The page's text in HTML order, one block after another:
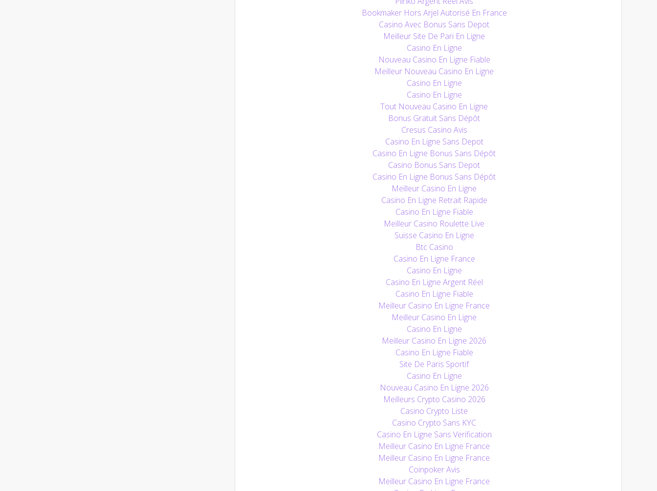
Bookmaker Hors Arjel Autorisé En France
Casino Avec Bonus Sans Depot
Meilleur Site De Pari En Ligne
Casino En Ligne
Nouveau Casino En Ligne Fiable
Meilleur Nouveau Casino En Ligne
Casino En Ligne
Casino En Ligne
Tout Nouveau Casino En Ligne
Bonus Gratuit Sans Dépôt
Cresus Casino Avis
Casino En Ligne Sans Depot
Casino En Ligne Bonus Sans Dépôt
Casino Bonus Sans Depot
Casino En Ligne Bonus Sans Dépôt
Meilleur Casino En Ligne
Casino En Ligne Retrait Rapide
Casino En Ligne Fiable
Meilleur Casino Roulette Live
Suisse Casino En Ligne
Btc Casino
Casino En Ligne France
Casino En Ligne
Casino En Ligne Argent Réel
Casino En Ligne Fiable
Meilleur Casino En Ligne France
Meilleur Casino En Ligne
Casino En Ligne
Meilleur Casino En Ligne 2026
Casino En Ligne Fiable
Site De Paris Sportif
Casino En Ligne
Nouveau Casino En Ligne 2026
Meilleurs Crypto Casino 2026
Casino Crypto Liste
Casino Crypto Sans KYC
Casino En Ligne Sans Verification
Meilleur Casino En Ligne France
Meilleur Casino En Ligne France
Coinpoker Avis
Meilleur Casino En Ligne France